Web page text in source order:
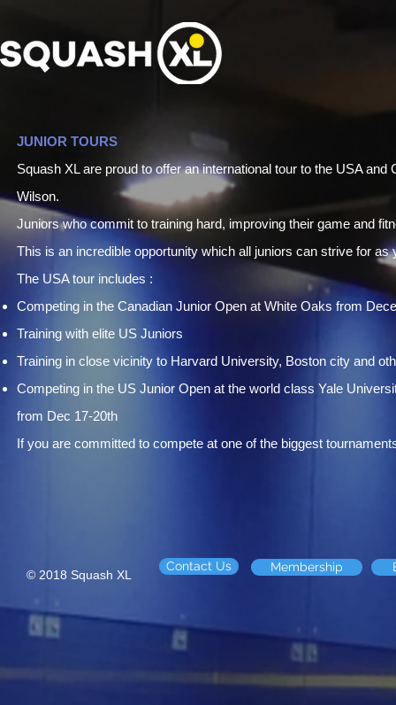
JUNIOR TOURS
Squash XL are proud to offer an international tour to the USA
Wilson.
Juniors who commit to training hard, improving their game and
This is an incredible opportunity which all juniors can strive for
The USA tour includes :
Competing in the Canadian Junior Open at White Oaks from
Training with elite US Juniors
Training in close vicinity to Harvard University, Boston city and
Competing in the US Junior Open at the world class Yale
from Dec 17-20th
If you are committed to compete at one of the biggest
© 2018 Squash XL
Contact Us Membership